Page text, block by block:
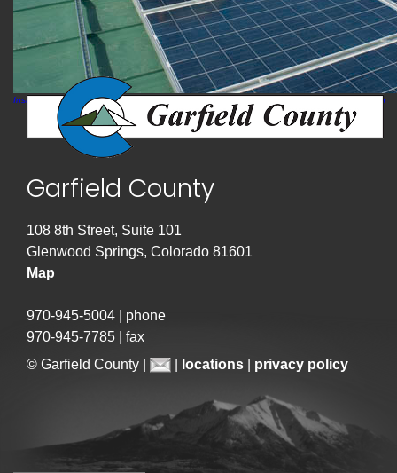
Installers place panels in order at the Garfield County Fairgrounds – photo by Jen Sanborn
Garfield County
108 8th Street, Suite 101
Glenwood Springs, Colorado 81601
Map
970-945-5004 | phone
970-945-7785 | fax
© Garfield County |
locations privacy policy